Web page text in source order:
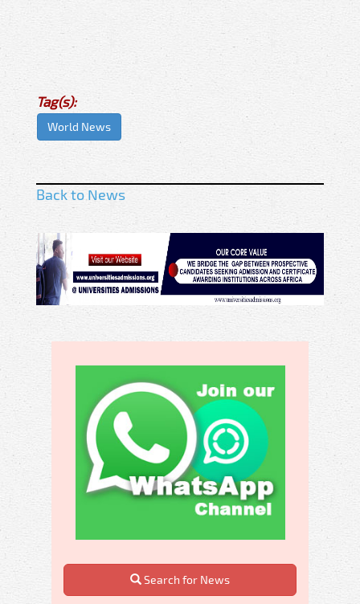
Tag(s):
World News
Back to News
Search for News